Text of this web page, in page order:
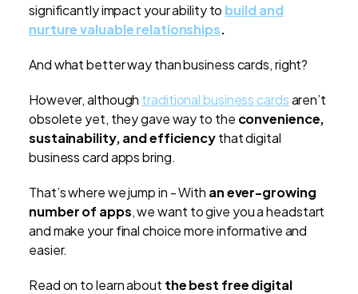
significantly impact your ability to build and
nurture valuable relationships.
And what better way than business cards, right?
However, although traditional business cardsaren’t
obsolete yet, they gave way to the convenience,
sustainability, and efficiencythat digital
business card apps bring.
That’s where we jump in - With an ever-growing
number of apps, we want to give you a headstart
and make your final choice more informative and
easier.
Read on to learn about the best free digital